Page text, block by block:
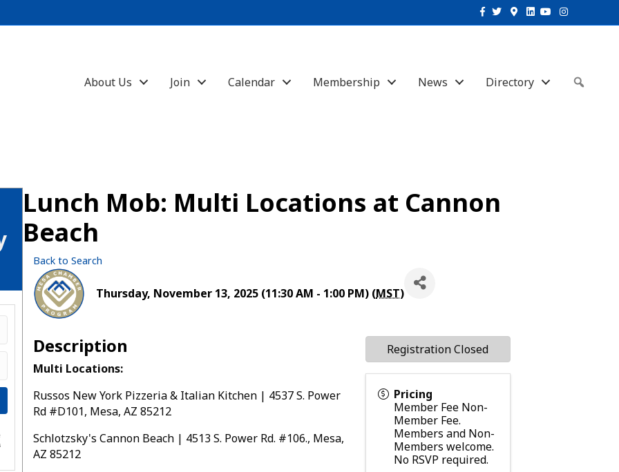
Facebook
TwitterGoogle-maps
Linkedin
YoutubeInstagram
About Us Join Calendar Membership News Directory
Lunch Mob: Multi Locations at Cannon
Beach
Back to Search
Thursday, November 13, 2025 (11:30 AM - 1:00 PM) (MST)
Description
Multi Locations:
Russos New York Pizzeria & Italian Kitchen | 4537 S. Power
Rd #D101, Mesa, AZ 85212
Schlotzsky's Cannon Beach | 4513 S. Power Rd. #106., Mesa,
AZ 85212
Pricing
Member Fee Non-
Member Fee.
Members and Non-
Members welcome.
No RSVP required.
Registration Closed